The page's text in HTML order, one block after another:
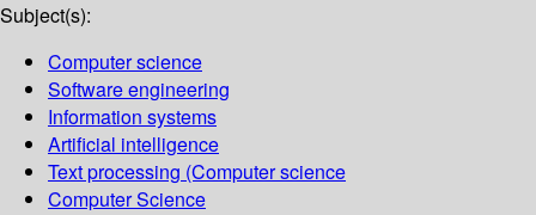
Subject(s):
Computer science
Software engineering
Information systems
Artificial intelligence
Text processing (Computer science
Computer Science